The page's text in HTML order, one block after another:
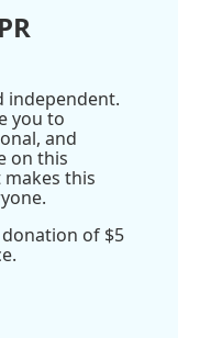
independent.
you to
and
on this
this
of $5